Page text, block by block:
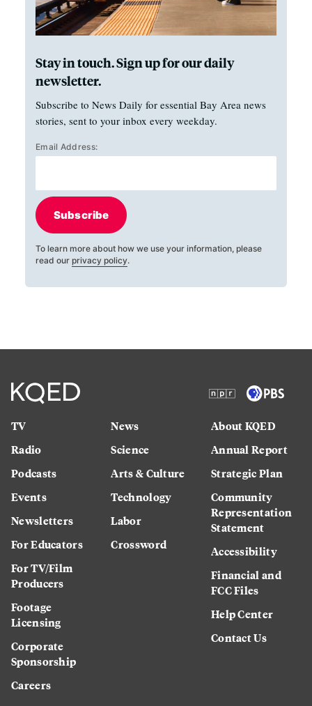
Stay in touch. Sign up for our daily
newsletter.
Subscribe to News Daily for essential Bay Area news
stories, sent to your inbox every weekday.
Email Address:
Subscribe
To learn more about how we use your information, please
read our privacy policy.
TV
Radio
Podcasts
Events
Newsletters
For Educators
For TV/Film
Producers
Footage
Licensing
Corporate
Sponsorship
Careers
News
Science
Arts & Culture
Technology
Labor
Crossword
About KQED
Annual Report
Strategic Plan
Community
Representation
Statement
Accessibility
Financial and
FCC Files
Help Center
Contact Us